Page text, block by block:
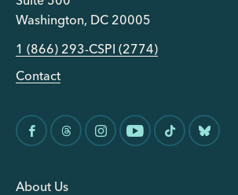
Washington, DC 20005
1 (866) 293-CSPI (2774)
Contact
About Us